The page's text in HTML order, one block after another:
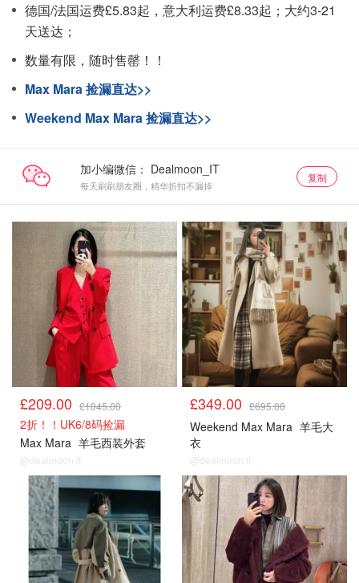
德国/法国运费£5.83起，意大利运费£8.33起；大约3-21
天送达；
数量有限，随时售罄！！
Max Mara 捡漏直达>>
Weekend Max Mara 捡漏直达>>
加小编微信：
每天刷刷朋友圈，精华折扣不漏掉
复制
£209.00 £1045.00
2折！！UK6/8码捡漏
Max Mara 羊毛西装外套
@dealmoon.it
£349.00 £695.00
Weekend Max Mara 羊毛大
衣
@dealmoon.it